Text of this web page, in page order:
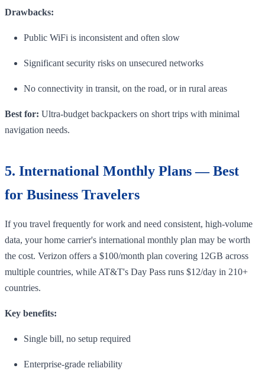
Drawbacks:
Public WiFi is inconsistent and often slow
Significant security risks on unsecured networks
No connectivity in transit, on the road, or in rural areas
Best for: Ultra-budget backpackers on short trips with minimal
navigation needs.
5. International Monthly Plans — Best
for Business Travelers
If you travel frequently for work and need consistent, high-volume
data, your home carrier's international monthly plan may be worth
the cost. Verizon offers a $100/month plan covering 12GB across
multiple countries, while AT&T's Day Pass runs $12/day in 210+
countries.
Key benefits:
Single bill, no setup required
Enterprise-grade reliability